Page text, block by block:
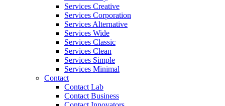
Services Creative
Services Corporation
Services Alternative
Services Wide
Services Classic
Services Clean
Services Simple
Services Minimal
Contact
Contact Lab
Contact Business